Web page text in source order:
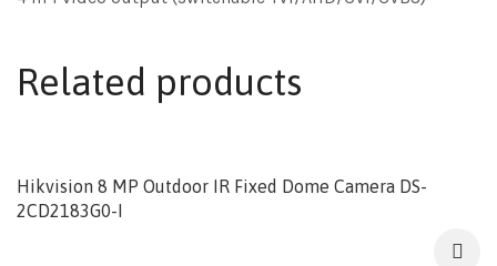
Related products
Hikvision 8 MP Outdoor IR Fixed Dome Camera DS-
2CD2183G0-I